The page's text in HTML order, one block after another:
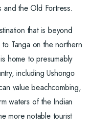
and the Old Fortress.
that is beyond
Tanga on the northern
home to presumably
including Ushongo
value beachcombing,
waters of the Indian
more notable tourist